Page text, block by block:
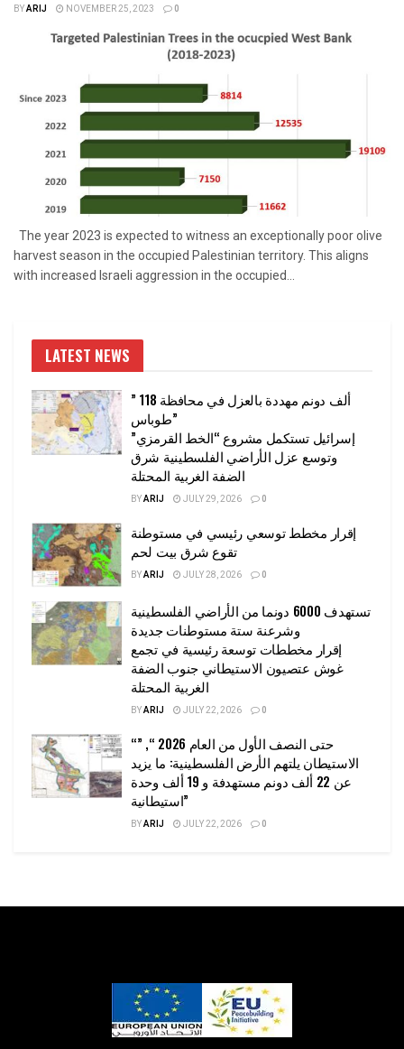
BYARIJ NOVEMBER 25, 2023 0
The year 2023 is expected to witness an exceptionally poor olive
harvest season in the occupied Palestinian territory. This aligns
with increased Israeli aggression in the occupied...
LATEST NEWS
” 118 ألف دونم مهددة بالعزل في محافظة
طوباس”
إسرائيل تستكمل مشروع “الخط القرمزي”
وتوسع عزل الأراضي الفلسطينية شرق
الضفة الغربية المحتلة
BYARIJ JULY 29, 2026 0
إقرار مخطط توسعي رئيسي في مستوطنة
تقوع شرق بيت لحم
BYARIJ JULY 28, 2026 0
تستهدف 6000 دونما من الأراضي الفلسطينية
وشرعنة ستة مستوطنات جديدة
إقرار مخططات توسعة رئيسية في تجمع
غوش عتصيون الاستيطاني جنوب الضفة
الغربية المحتلة
BYARIJ JULY 22, 2026 0
“حتى النصف الأول من العام 2026 “, ”
الاستيطان يلتهم الأرض الفلسطينية: ما يزيد
عن 22 ألف دونم مستهدفة و 19 ألف وحدة
استيطانية”
BYARIJ JULY 22, 2026 0